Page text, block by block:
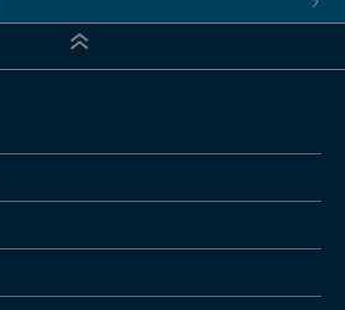
comprehensive income